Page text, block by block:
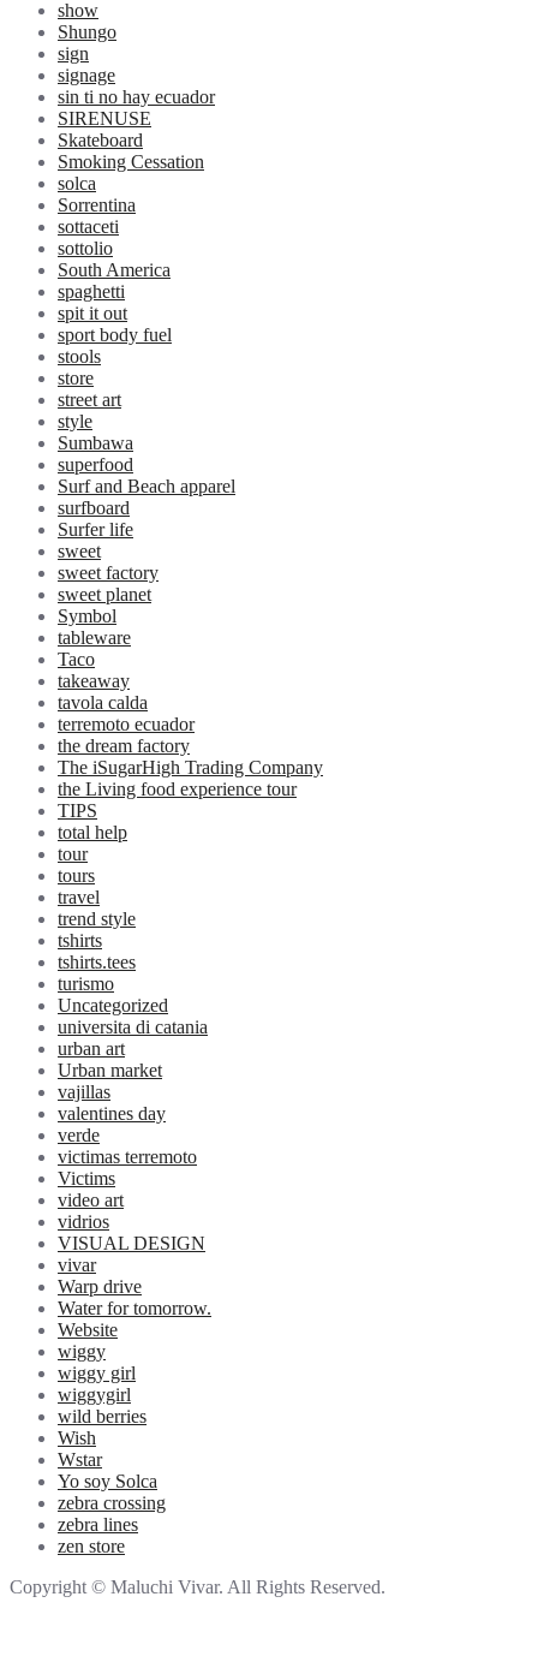
show
Shungo
sign
signage
sin ti no hay ecuador
SIRENUSE
Skateboard
Smoking Cessation
solca
Sorrentina
sottaceti
sottolio
South America
spaghetti
spit it out
sport body fuel
stools
store
street art
style
Sumbawa
superfood
Surf and Beach apparel
surfboard
Surfer life
sweet
sweet factory
sweet planet
Symbol
tableware
Taco
takeaway
tavola calda
terremoto ecuador
the dream factory
The iSugarHigh Trading Company
the Living food experience tour
TIPS
total help
tour
tours
travel
trend style
tshirts
tshirts.tees
turismo
Uncategorized
universita di catania
urban art
Urban market
vajillas
valentines day
verde
victimas terremoto
Victims
video art
vidrios
VISUAL DESIGN
vivar
Warp drive
Water for tomorrow.
Website
wiggy
wiggy girl
wiggygirl
wild berries
Wish
Wstar
Yo soy Solca
zebra crossing
zebra lines
zen store
Copyright © Maluchi Vivar. All Rights Reserved.